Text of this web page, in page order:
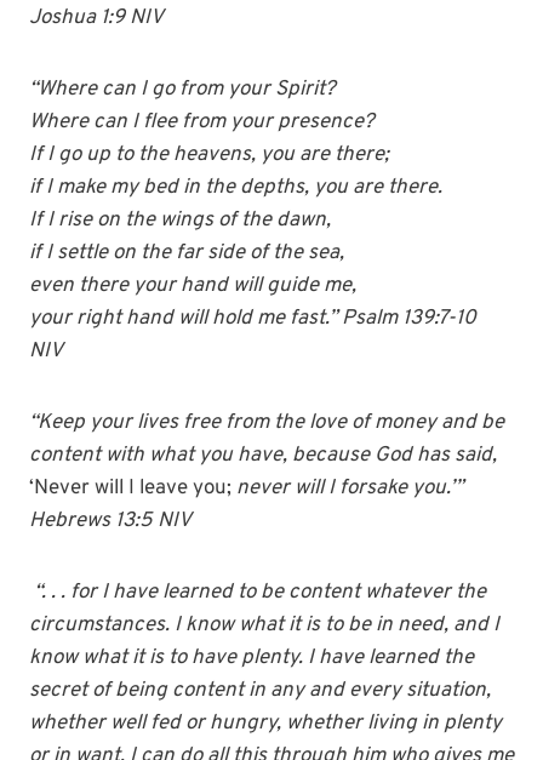
Joshua 1:9 NIV
“Where can I go from your Spirit?
Where can I flee from your presence?
If I go up to the heavens, you are there;
if I make my bed in the depths, you are there.
If I rise on the wings of the dawn,
if I settle on the far side of the sea,
even there your hand will guide me,
your right hand will hold me fast.” Psalm 139:7-10
NIV
“Keep your lives free from the love of money and be
content with what you have, because God has said,
‘Never will I leave you; never will I forsake you.’”
Hebrews 13:5 NIV
“. . . for I have learned to be content whatever the
circumstances. I know what it is to be in need, and I
know what it is to have plenty. I have learned the
secret of being content in any and every situation,
whether well fed or hungry, whether living in plenty